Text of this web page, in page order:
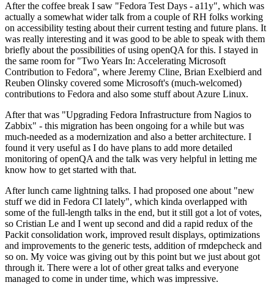
After the coffee break I saw "Fedora Test Days - a11y", which was
actually a somewhat wider talk from a couple of RH folks working
on accessibility testing about their current testing and future plans. It
was really interesting and it was good to be able to speak with them
briefly about the possibilities of using openQA for this. I stayed in
the same room for "Two Years In: Accelerating Microsoft
Contribution to Fedora", where Jeremy Cline, Brian Exelbierd and
Reuben Olinsky covered some Microsoft's (much-welcomed)
contributions to Fedora and also some stuff about Azure Linux.
After that was "Upgrading Fedora Infrastructure from Nagios to
Zabbix" - this migration has been ongoing for a while but was
much-needed as a modernization and also a better architecture. I
found it very useful as I do have plans to add more detailed
monitoring of openQA and the talk was very helpful in letting me
know how to get started with that.
After lunch came lightning talks. I had proposed one about "new
stuff we did in Fedora CI lately", which kinda overlapped with
some of the full-length talks in the end, but it still got a lot of votes,
so Cristian Le and I went up second and did a rapid redux of the
Packit consolidation work, improved result displays, optimizations
and improvements to the generic tests, addition of rmdepcheck and
so on. My voice was giving out by this point but we just about got
through it. There were a lot of other great talks and everyone
managed to come in under time, which was impressive.